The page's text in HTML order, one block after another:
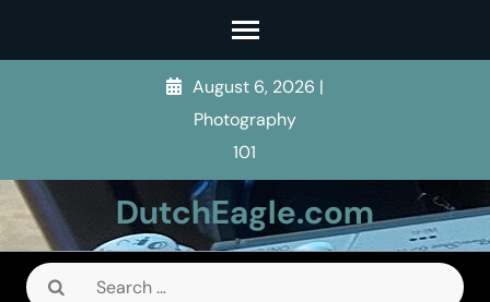
August 6, 2026 |
Photography
101
DutchEagle.com
Search